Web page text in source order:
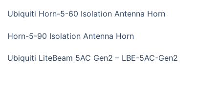
Ubiquiti Horn-5-60 Isolation Antenna Horn
Horn-5-90 Isolation Antenna Horn
Ubiquiti LiteBeam 5AC Gen2 – LBE-5AC-Gen2